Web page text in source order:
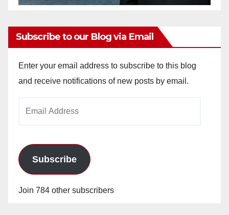
Subscribe to our Blog via Email
Enter your email address to subscribe to this blog
and receive notifications of new posts by email.
Subscribe
Join 784 other subscribers